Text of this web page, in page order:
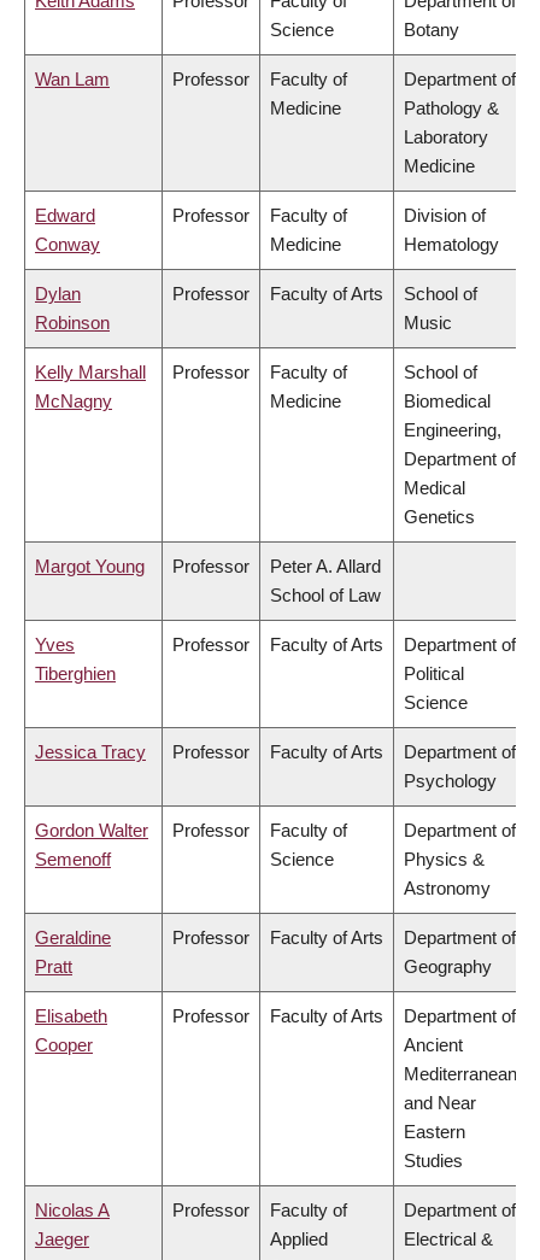
Science
Botany
Wan Lam Professor
Faculty of
Medicine
Department of
Pathology &
Laboratory
Medicine
Edward
Conway
Professor
Faculty of
Medicine
Division of
Hematology
Dylan
Robinson
Professor Faculty of Arts
School of
Music
Kelly Marshall
McNagny
Professor
Faculty of
Medicine
School of
Biomedical
Engineering,
Department of
Medical
Genetics
Margot Young Professor
Peter A. Allard
School of Law
Yves
Tiberghien
Professor Faculty of Arts
Department of
Political
Science
Jessica Tracy Professor Faculty of Arts
Department of
Psychology
Gordon Walter
Semenoff
Professor
Faculty of
Science
Department of
Physics &
Astronomy
Geraldine
Pratt
Professor Faculty of Arts
Department of
Geography
Elisabeth
Cooper
Professor Faculty of Arts
Department of
Ancient
Mediterranean
and Near
Eastern
Studies
Nicolas A
Jaeger
Professor
Faculty of
Applied
Department of
Electrical &